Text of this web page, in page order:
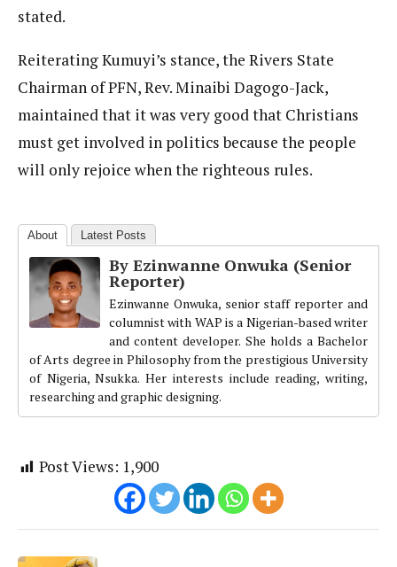
stated.
Reiterating Kumuyi’s stance, the Rivers State
Chairman of PFN, Rev. Minaibi Dagogo-Jack,
maintained that it was very good that Christians
must get involved in politics because the people
will only rejoice when the righteous rules.
About Latest Posts
By Ezinwanne Onwuka (Senior
Reporter)
Ezinwanne Onwuka, senior staff reporter and
columnist with WAP is a Nigerian-based writer
and content developer. She holds a Bachelor
of Arts degree in Philosophy from the prestigious University
of Nigeria, Nsukka. Her interests include reading, writing,
researching and graphic designing.
Post Views: 1,900